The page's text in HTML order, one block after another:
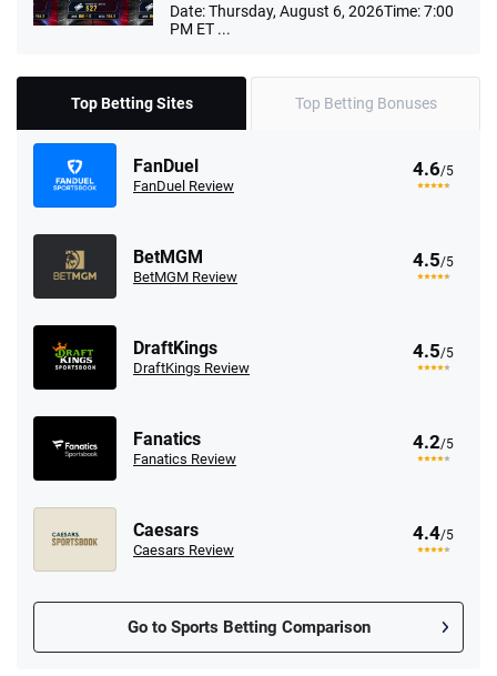
Date: Thursday, August 6, 2026Time: 7:00
PM ET ...
Top Betting Sites Top Betting Bonuses
FanDuel
FanDuel Review
4.6/5
BetMGM
BetMGM Review
4.5/5
DraftKings
DraftKings Review
4.5/5
Fanatics
Fanatics Review
4.2/5
Caesars
Caesars Review
4.4/5
Go to Sports Betting Comparison